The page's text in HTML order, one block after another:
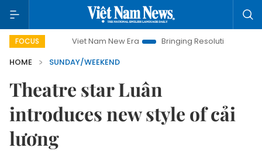
FOCUS
Viet Nam New Era Bringing Resolutions to Life
HOME
SUNDAY/WEEKEND
Theatre star Luân
introduces new style of cải
lương